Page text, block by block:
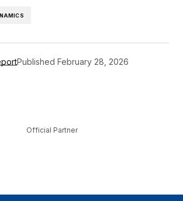
Published February 28, 2026
Official Partner